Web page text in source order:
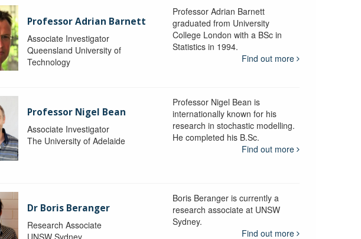
Professor Adrian Barnett
Associate Investigator
Queensland University of
Technology
Professor Adrian Barnett
graduated from University
College London with a BSc in
Statistics in 1994.
Find out more
Professor Nigel Bean
Associate Investigator
The University of Adelaide
Professor Nigel Bean is
internationally known for his
research in stochastic modelling.
He completed his B.Sc.
Find out more
Dr Boris Beranger
Research Associate
UNSW Sydney
Boris Beranger is currently a
research associate at UNSW
Sydney.
Find out more